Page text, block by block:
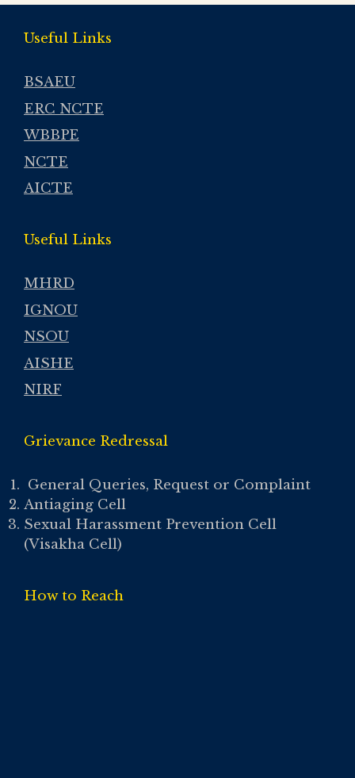
Useful Links
BSAEU
ERC NCTE
WBBPE
NCTE
AICTE
Useful Links
MHRD
IGNOU
NSOU
AISHE
NIRF
Grievance Redressal
General Queries, Request or Complaint
Antiaging Cell
Sexual Harassment Prevention Cell
(Visakha Cell)
How to Reach